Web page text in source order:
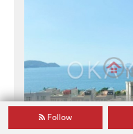
Follow